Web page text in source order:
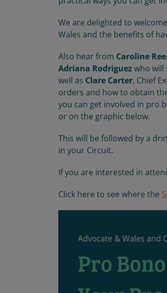
We are delighted to welcome
Wales and the benefits of
Also hear from Caroline
Adriana Rodriguezwho will
well as Clare Carter, Chief
orders and how to obtain
you can get involved in pro
or on the graphic below.
This will be followed by a
in your Circuit.
If you are interested in
Click here to see where the